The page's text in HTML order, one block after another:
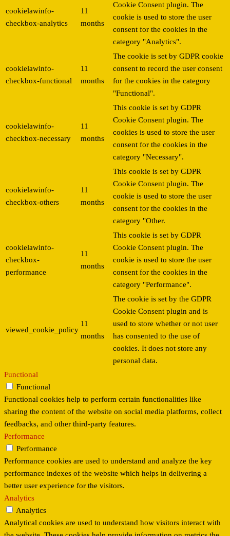
cookielawinfo-
checkbox-analytics
11
months
Cookie Consent plugin. The
cookie is used to store the user
consent for the cookies in the
category "Analytics".
cookielawinfo-
checkbox-functional
11
months
The cookie is set by GDPR cookie
consent to record the user consent
for the cookies in the category
"Functional".
cookielawinfo-
checkbox-necessary
11
months
This cookie is set by GDPR
Cookie Consent plugin. The
cookies is used to store the user
consent for the cookies in the
category "Necessary".
cookielawinfo-
checkbox-others
11
months
This cookie is set by GDPR
Cookie Consent plugin. The
cookie is used to store the user
consent for the cookies in the
category "Other.
cookielawinfo-
checkbox-
performance
11
months
This cookie is set by GDPR
Cookie Consent plugin. The
cookie is used to store the user
consent for the cookies in the
category "Performance".
viewed_cookie_policy
11
months
The cookie is set by the GDPR
Cookie Consent plugin and is
used to store whether or not user
has consented to the use of
cookies. It does not store any
personal data.
Functional
Functional
Functional cookies help to perform certain functionalities like
sharing the content of the website on social media platforms, collect
feedbacks, and other third-party features.
Performance
Performance
Performance cookies are used to understand and analyze the key
performance indexes of the website which helps in delivering a
better user experience for the visitors.
Analytics
Analytics
Analytical cookies are used to understand how visitors interact with